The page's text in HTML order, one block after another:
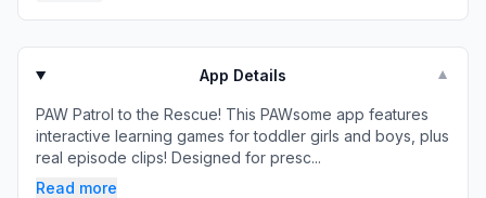
App Details ▼
PAW Patrol to the Rescue! This PAWsome app features
interactive learning games for toddler girls and boys, plus
real episode clips! Designed for presc...
Read more